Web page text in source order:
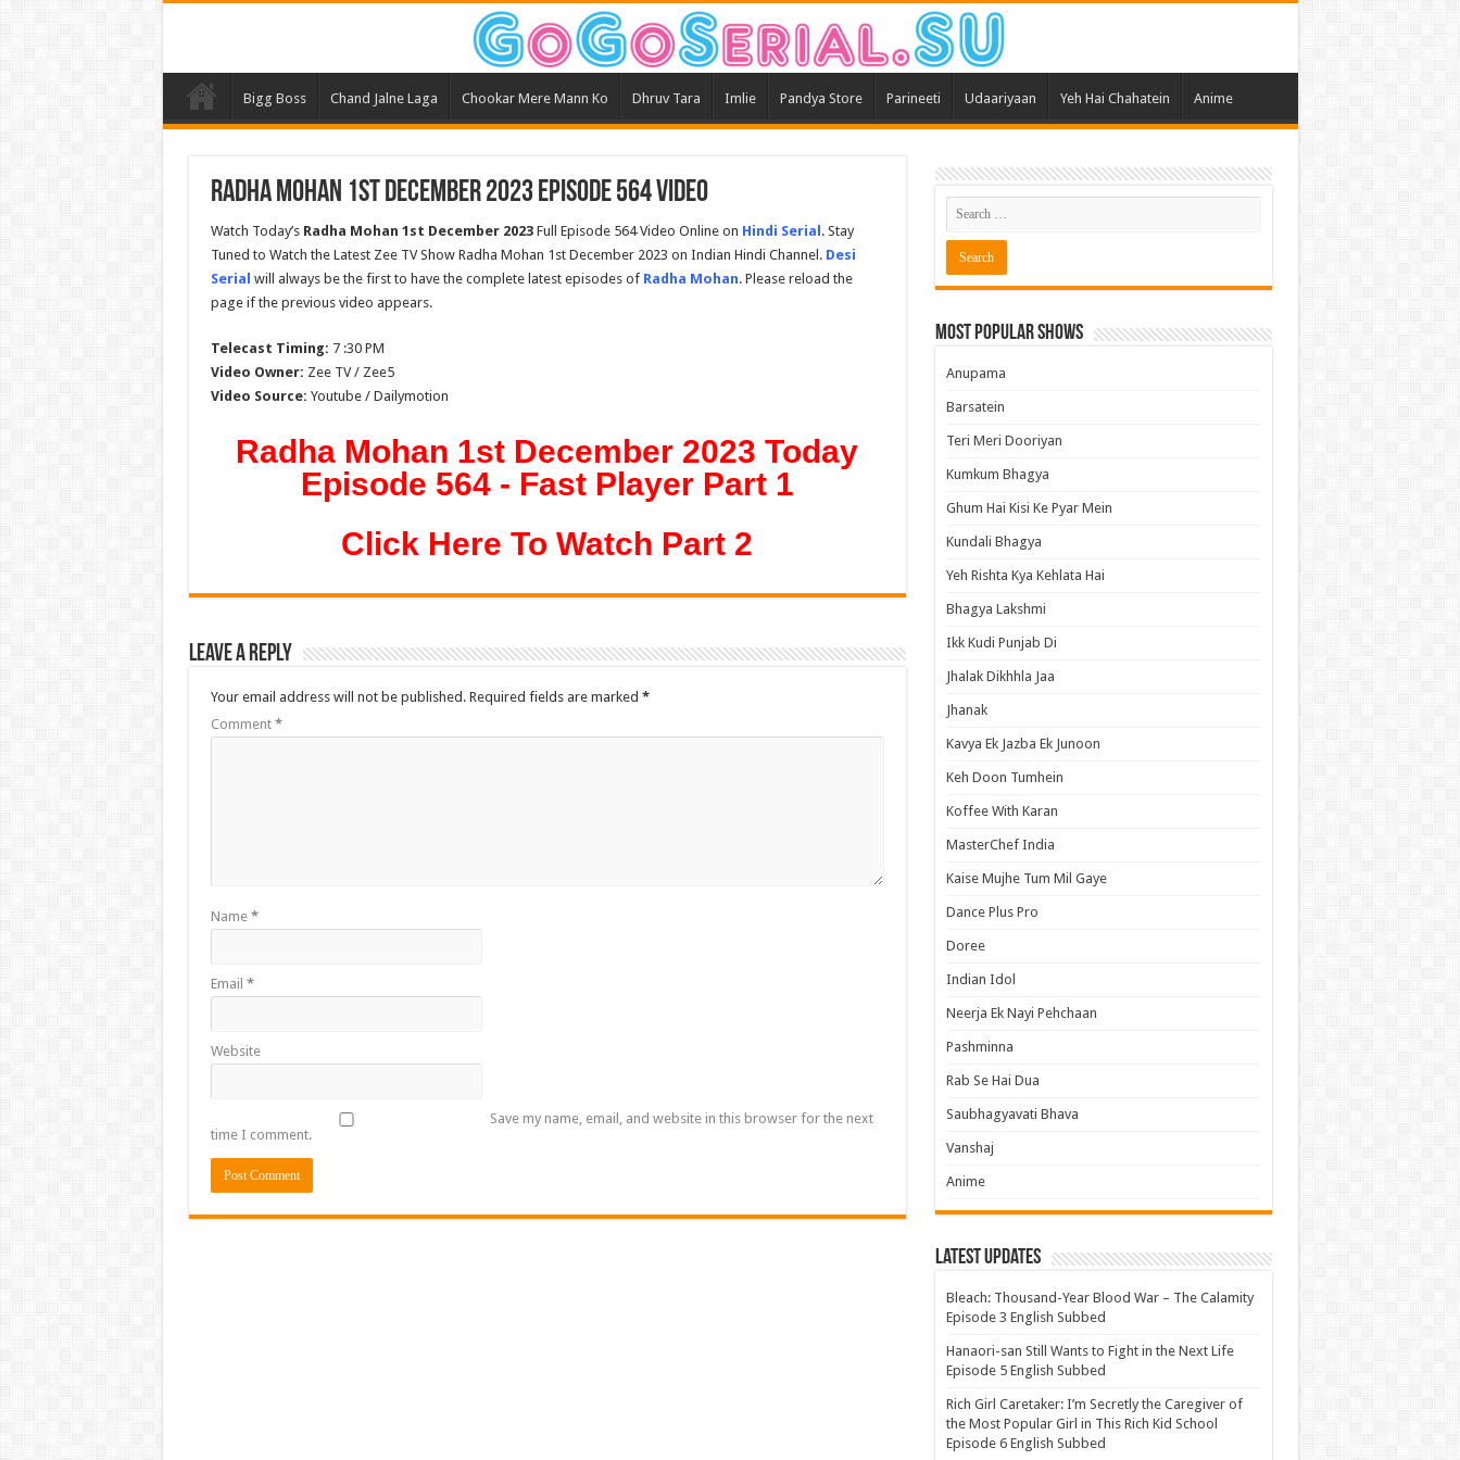
Bigg Boss Chand Jalne Laga Chookar Mere Mann Ko Dhruv Tara Imlie Pandya Store Parineeti Udaariyaan Yeh Hai Chahatein Anime
Radha Mohan 1st December 2023 Episode 564 Video
Watch Today’s Radha Mohan 1st December 2023Full Episode 564 Video Online on Hindi Serial . Stay
Tuned to Watch the Latest Zee TV Show Radha Mohan 1st December 2023 on Indian Hindi Channel. Desi
Serial will always be the first to have the complete latest episodes of Radha Mohan. Please reload the
page if the previous video appears.
Telecast Timing: 7 :30 PM
Video Owner: Zee TV / Zee5
Video Source: Youtube / Dailymotion
Radha Mohan 1st December 2023 Today
Episode 564 - Fast Player Part 1
Click Here To Watch Part 2
Leave a Reply
Your email address will not be published. Required fields are marked *
Comment *
Name *
Email *
Website
Save my name, email, and website in this browser for the next
time I comment.
Most Popular Shows
Anupama
Barsatein
Teri Meri Dooriyan
Kumkum Bhagya
Ghum Hai Kisi Ke Pyar Mein
Kundali Bhagya
Yeh Rishta Kya Kehlata Hai
Bhagya Lakshmi
Ikk Kudi Punjab Di
Jhalak Dikhhla Jaa
Jhanak
Kavya Ek Jazba Ek Junoon
Keh Doon Tumhein
Koffee With Karan
MasterChef India
Kaise Mujhe Tum Mil Gaye
Dance Plus Pro
Doree
Indian Idol
Neerja Ek Nayi Pehchaan
Pashminna
Rab Se Hai Dua
Saubhagyavati Bhava
Vanshaj
Anime
Latest Updates
Bleach: Thousand-Year Blood War – The Calamity
Episode 3 English Subbed
Hanaori-san Still Wants to Fight in the Next Life
Episode 5 English Subbed
Rich Girl Caretaker: I’m Secretly the Caregiver of
the Most Popular Girl in This Rich Kid School
Episode 6 English Subbed